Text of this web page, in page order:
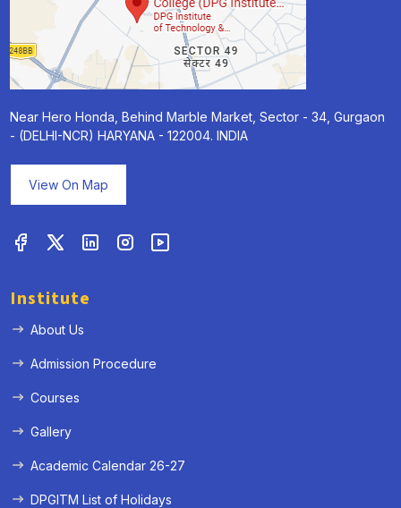
Near Hero Honda, Behind Marble Market, Sector - 34, Gurgaon
- (DELHI-NCR) HARYANA - 122004. INDIA
View On Map
Institute
About Us
Admission Procedure
Courses
Gallery
Academic Calendar 26-27
DPGITM List of Holidays